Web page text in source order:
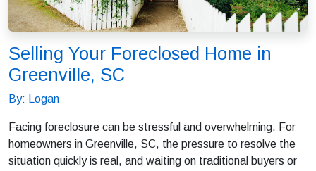
Selling Your Foreclosed Home in
Greenville, SC
By: Logan
Facing foreclosure can be stressful and overwhelming. For
homeowners in Greenville, SC, the pressure to resolve the
situation quickly is real, and waiting on traditional buyers or